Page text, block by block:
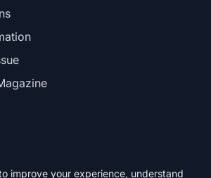
improve your experience, understand